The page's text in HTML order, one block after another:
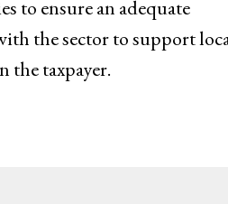
to ensure an adequate
the sector to support
the taxpayer.